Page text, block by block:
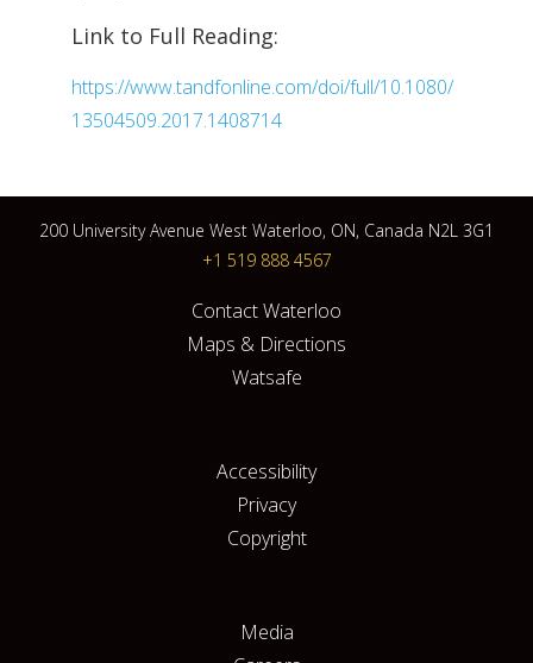
Link to Full Reading:
https://www.tandfonline.com/doi/full/10.1080/
13504509.2017.1408714
200 University Avenue West Waterloo, ON, Canada N2L 3G1
+1 519 888 4567
Contact Waterloo
Maps & Directions
Watsafe
Accessibility
Privacy
Copyright
Media